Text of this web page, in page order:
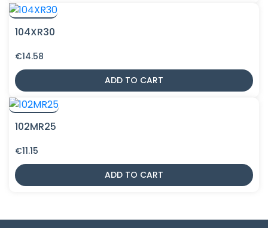
104XR30
€14.58
ADD TO CART
102MR25
€11.15
ADD TO CART